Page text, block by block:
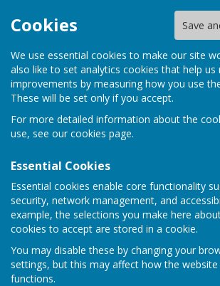
Cookies Save
We use essential cookies to make our site
also like to set analytics cookies that help us
improvements by measuring how you use
These will be set only if you accept.
For more detailed information about the
use, see our cookies page.
Essential Cookies
Essential cookies enable core functionality
security, network management, and
example, the selections you make here
cookies to accept are stored in a cookie.
You may disable these by changing your
settings, but this may affect how the website
functions.
Home
Ward
The Parish is